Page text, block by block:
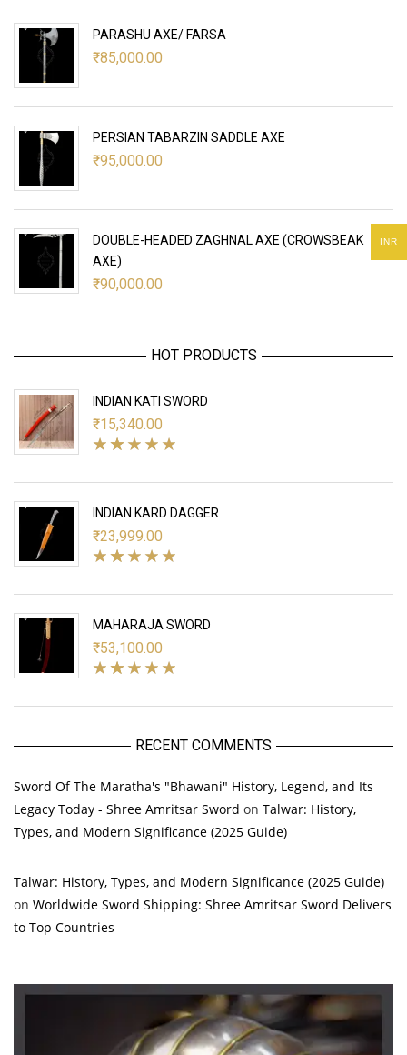
PARASHU AXE/ FARSA
₹85,000.00
PERSIAN TABARZIN SADDLE AXE
₹95,000.00
DOUBLE-HEADED ZAGHNAL AXE (CROWSBEAK
AXE)
₹90,000.00
HOT PRODUCTS
INDIAN KATI SWORD
₹15,340.00
INDIAN KARD DAGGER
₹23,999.00
MAHARAJA SWORD
₹53,100.00
RECENT COMMENTS
Sword Of The Maratha's "Bhawani" History, Legend, and Its
Legacy Today - Shree Amritsar Sword on Talwar: History,
Types, and Modern Significance (2025 Guide)
Talwar: History, Types, and Modern Significance (2025 Guide)
on Worldwide Sword Shipping: Shree Amritsar Sword Delivers
to Top Countries
INR